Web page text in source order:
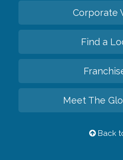
Corporate
Find a
Meet The
Back